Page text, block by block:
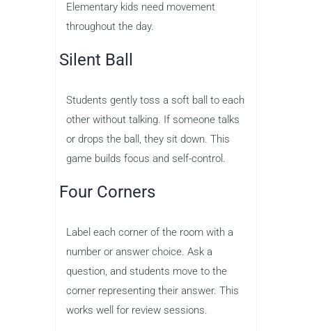
Elementary kids need movement
throughout the day.
Silent Ball
Students gently toss a soft ball to each
other without talking. If someone talks
or drops the ball, they sit down. This
game builds focus and self-control.
Four Corners
Label each corner of the room with a
number or answer choice. Ask a
question, and students move to the
corner representing their answer. This
works well for review sessions.